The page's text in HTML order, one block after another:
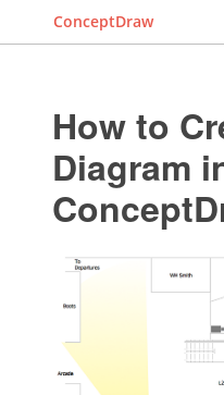
ConceptDraw
How to
Diagram